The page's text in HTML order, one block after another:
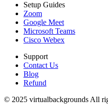
Setup Guides
Zoom
Google Meet
Microsoft Teams
Cisco Webex
Support
Contact Us
Blog
Refund
© 2025 virtualbackgrounds All